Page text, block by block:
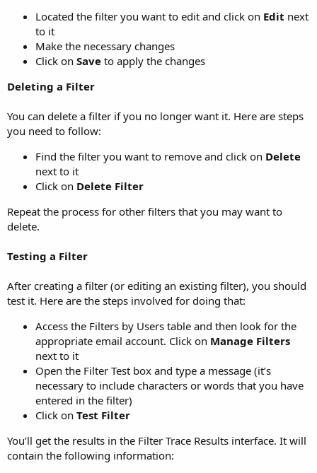
Located the filter you want to edit and click on Edit next
to it
Make the necessary changes
Click on Save to apply the changes
Deleting a Filter
You can delete a filter if you no longer want it. Here are steps
you need to follow:
Find the filter you want to remove and click on Delete
next to it
Click on Delete Filter
Repeat the process for other filters that you may want to
delete.
Testing a Filter
After creating a filter (or editing an existing filter), you should
test it. Here are the steps involved for doing that:
Access the Filters by Users table and then look for the
appropriate email account. Click on Manage Filters
next to it
Open the Filter Test box and type a message (it’s
necessary to include characters or words that you have
entered in the filter)
Click on Test Filter
You’ll get the results in the Filter Trace Results interface. It will
contain the following information: